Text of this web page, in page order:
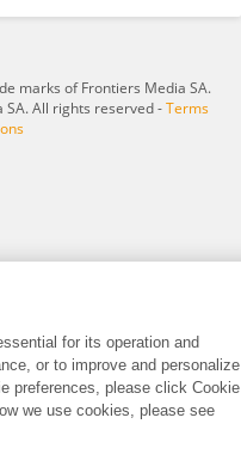
marks of Frontiers Media SA.
All rights reserved -Terms
for its operation and
or to improve and personalize
preferences, please click Cookie
we use cookies, please see